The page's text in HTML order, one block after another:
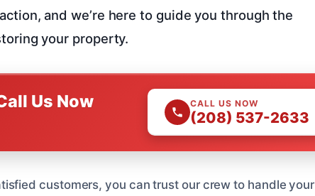
and we’re here to guide you through the
your property.
Us Now CALL US NOW
(208) 537-2633
customers, you can trust our crew to handle your